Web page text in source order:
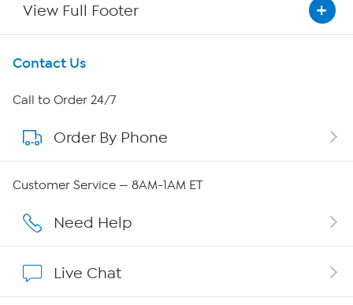
View Full Footer
Get To Know Us
About HSN
About QVC Group
Affiliate Program
Contact Us
Call to Order 24/7
Order By Phone
Customer Service — 8AM-1AM ET
Need Help
Live Chat